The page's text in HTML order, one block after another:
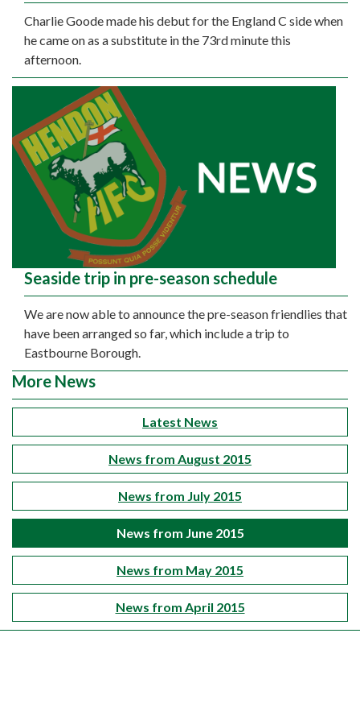
Charlie Goode made his debut for the England C side when
he came on as a substitute in the 73rd minute this
afternoon.
Seaside trip in pre-season schedule
We are now able to announce the pre-season friendlies that
have been arranged so far, which include a trip to
Eastbourne Borough.
More News
Latest News
News from August 2015
News from July 2015
News from June 2015
News from May 2015
News from April 2015